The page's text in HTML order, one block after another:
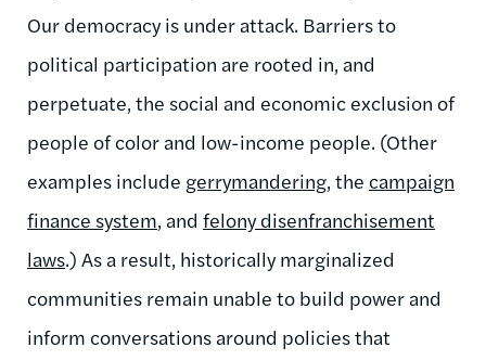
Our democracy is under attack. Barriers to
political participation are rooted in, and
perpetuate, the social and economic exclusion of
people of color and low-income people. (Other
examples include gerrymandering, the campaign
finance system, and felony disenfranchisement
laws.) As a result, historically marginalized
communities remain unable to build power and
inform conversations around policies that